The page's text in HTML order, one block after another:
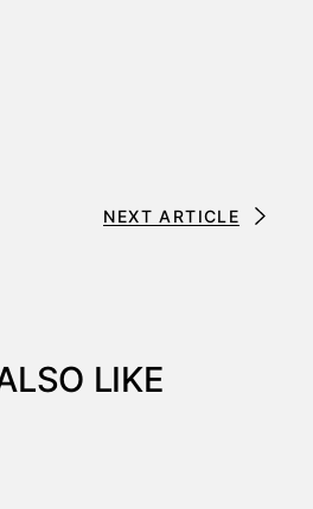
NEXT ARTICLE
LIKE